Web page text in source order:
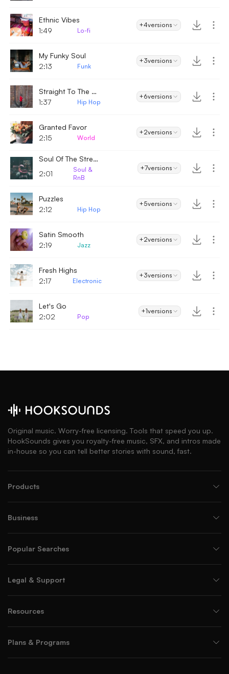
Ethnic Vibes
1:49
Lo-fi
+4versions
My Funky Soul
2:13
Funk
+3versions
Straight To The Point
1:37
Hip Hop
+6versions
Granted Favor
2:15
World
+2versions
Soul Of The Streets
2:01
Soul &
RnB
+7versions
Puzzles
2:12
Hip Hop
+5versions
Satin Smooth
2:19
Jazz
+2versions
Fresh Highs
2:17
Electronic
+3versions
Let's Go
2:02
Pop
+1versions
Original music. Worry-free licensing. Tools that speed you up.
HookSounds gives you royalty-free music, SFX, and intros made
in-house so you can tell better stories with sound, fast.
Products
Business
Popular Searches
Legal & Support
Resources
Plans & Programs